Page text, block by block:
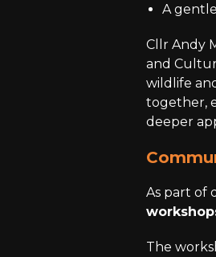
A
Cllr Andy
and
wildlife
together,
deeper
As part of
The